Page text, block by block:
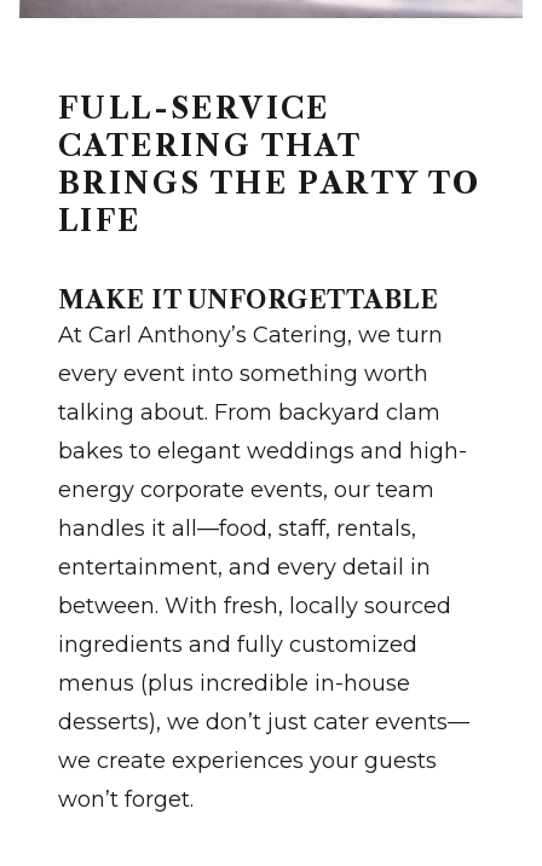
FULL-SERVICE
CATERING THAT
BRINGS THE PARTY TO
LIFE
MAKE IT UNFORGETTABLE
At Carl Anthony’s Catering, we turn
every event into something worth
talking about. From backyard clam
bakes to elegant weddings and high-
energy corporate events, our team
handles it all—food, staff, rentals,
entertainment, and every detail in
between. With fresh, locally sourced
ingredients and fully customized
menus (plus incredible in-house
desserts), we don’t just cater events—
we create experiences your guests
won’t forget.